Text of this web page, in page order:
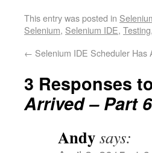
This entry was posted in
Selenium, Selenium IDE, Testing,
← Selenium IDE Scheduler Has
3 Responses
Arrived – Part 6
Andysays: